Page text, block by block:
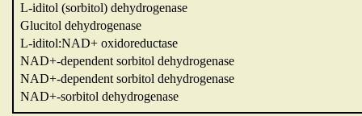
L-iditol (sorbitol) dehydrogenase
Glucitol dehydrogenase
L-iditol:NAD+ oxidoreductase
NAD+-dependent sorbitol dehydrogenase
NAD+-dependent sorbitol dehydrogenase
NAD+-sorbitol dehydrogenase